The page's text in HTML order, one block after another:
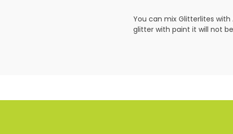
You can mix Glitterlites
glitter with paint it will not